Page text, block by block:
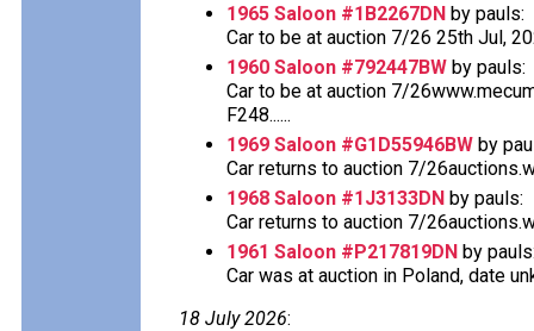
1965 Saloon #1B2267DN by pauls:
Car to be at auction 7/26 25th Jul,
1960 Saloon #792447BW by pauls:
Car to be at auction 7/
F248......
1969 Saloon #G1D55946BW by
Car returns to auction 7/
1968 Saloon #1J3133DN by pauls:
Car returns to auction 7/
1961 Saloon #P217819DN by
Car was at auction in Poland, date
18 July 2026: